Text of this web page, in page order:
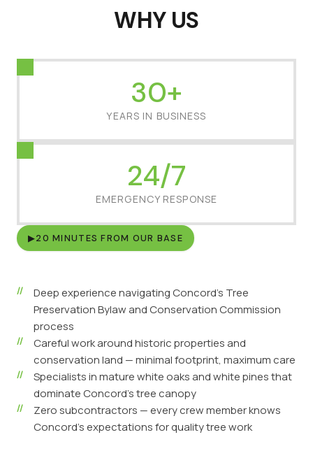
WHY US
30+
YEARS IN BUSINESS
24/7
EMERGENCY RESPONSE
▶20 MINUTES FROM OUR BASE
Deep experience navigating Concord's Tree
Preservation Bylaw and Conservation Commission
process
Careful work around historic properties and
conservation land — minimal footprint, maximum care
Specialists in mature white oaks and white pines that
dominate Concord's tree canopy
Zero subcontractors — every crew member knows
Concord's expectations for quality tree work